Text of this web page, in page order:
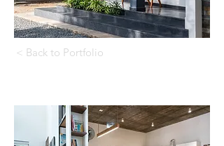
< Back to Portfolio